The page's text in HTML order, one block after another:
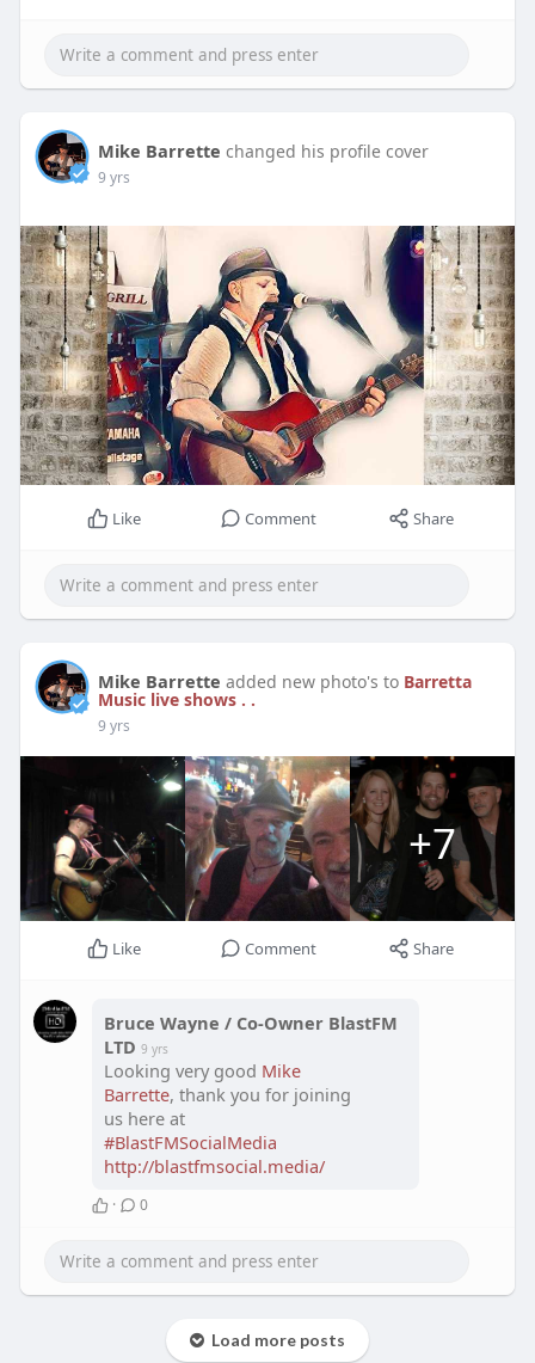
Mike Barrette changed his profile cover
9 yrs
Like Comment Share
Mike Barrette added new photo's to Barretta
Music live shows . .
9 yrs
+7
Like Comment Share
Bruce Wayne / Co-Owner BlastFM
LTD 9 yrs
Looking very good Mike
Barrette, thank you for joining
us here at
#BlastFMSocialMedia
http://blastfmsocial.media/
· 0
Load more posts